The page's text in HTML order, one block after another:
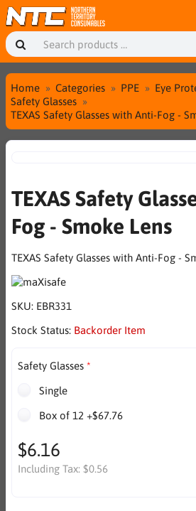
Home Categories PPE
Eye
Safety Glasses
TEXAS Safety Glasses with Anti-Fog -
TEXAS Safety
Fog - Smoke Lens
TEXAS Safety Glasses with Anti-Fog -
SKU: EBR331
Stock Status: Backorder Item
Safety Glasses
Single
Box of 12 +$67.76
$6.16
Including Tax: $0.56